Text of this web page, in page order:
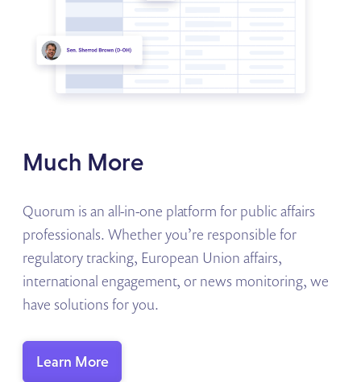
Much More
Quorum is an all-in-one platform for public affairs
professionals. Whether you’re responsible for
regulatory tracking, European Union affairs,
international engagement, or news monitoring, we
have solutions for you.
Learn More